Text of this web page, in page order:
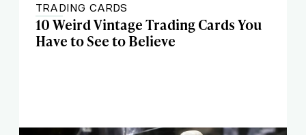
TRADING CARDS
10 Weird Vintage Trading Cards You
Have to See to Believe